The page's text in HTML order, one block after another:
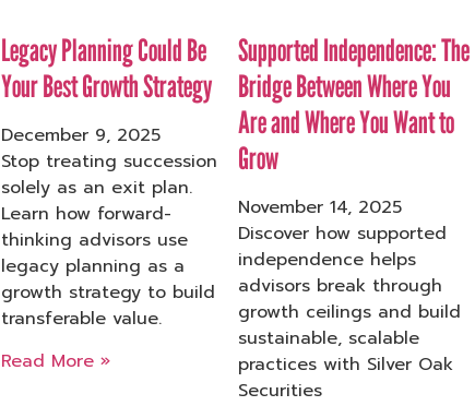
Legacy Planning Could Be
Your Best Growth Strategy
December 9, 2025
Stop treating succession
solely as an exit plan.
Learn how forward-
thinking advisors use
legacy planning as a
growth strategy to build
transferable value.
Read More »
Supported Independence: The
Bridge Between Where You
Are and Where You Want to
Grow
November 14, 2025
Discover how supported
independence helps
advisors break through
growth ceilings and build
sustainable, scalable
practices with Silver Oak
Securities